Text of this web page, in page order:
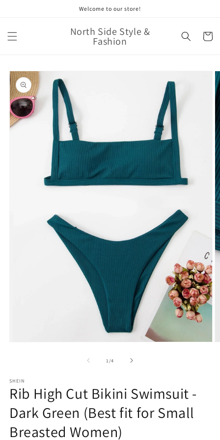
Welcome to our store!
North Side Style &
Fashion Cart
Skip to
product
information
1/of
4
SHEIN
Rib High Cut Bikini Swimsuit -
Dark Green (Best fit for Small
Breasted Women)